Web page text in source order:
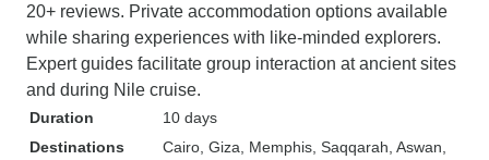
20+ reviews. Private accommodation options available
while sharing experiences with like-minded explorers.
Expert guides facilitate group interaction at ancient sites
and during Nile cruise.
Duration
10 days
Destinations
Cairo , Giza , Memphis , Saqqarah , Aswan